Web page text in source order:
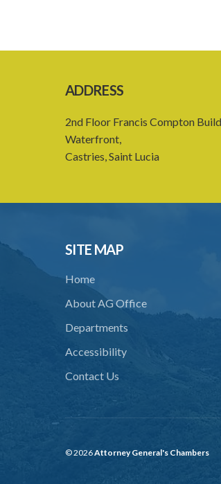
ADDRESS
2nd Floor Francis Compton
Waterfront,
Castries, Saint Lucia
SITE MAP
Home
About AG Office
Departments
Accessibility
Contact Us
© 2026Attorney General's Chambers